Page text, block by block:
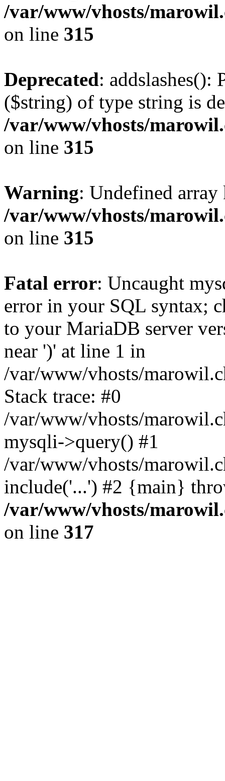
/var/www/vhosts/
on line 315
Deprecated: addslashes():
($string) of type string is
/var/www/vhosts/
on line 315
Warning: Undefined
/var/www/vhosts/
on line 315
Fatal error: Uncaught
error in your SQL syntax;
to your MariaDB server
near ')' at line 1 in
/var/www/vhosts/
Stack trace: #0
/var/www/vhosts/
mysqli->query() #1
/var/www/vhosts/
include('...') #2 {main}
/var/www/vhosts/
on line 317